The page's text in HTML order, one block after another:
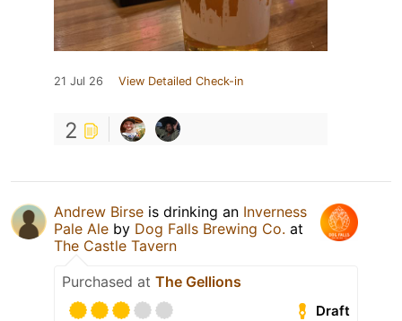
21 Jul 26 View Detailed Check-in
2
Andrew Birse is drinking an Inverness
Pale Ale by Dog Falls Brewing Co. at
The Castle Tavern
Purchased at The Gellions
Draft